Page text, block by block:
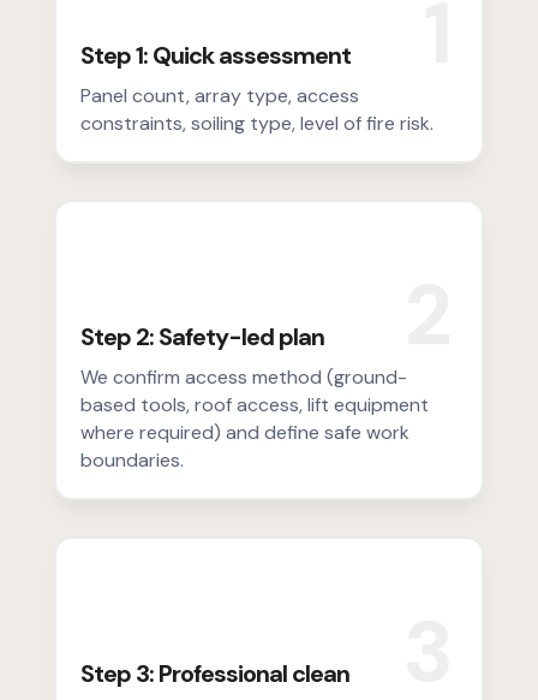
Step 1: Quick assessment
Panel count, array type, access
constraints, soiling type, level of fire risk.
Step 2: Safety-led plan
We confirm access method (ground-
based tools, roof access, lift equipment
where required) and define safe work
boundaries.
Step 3: Professional clean